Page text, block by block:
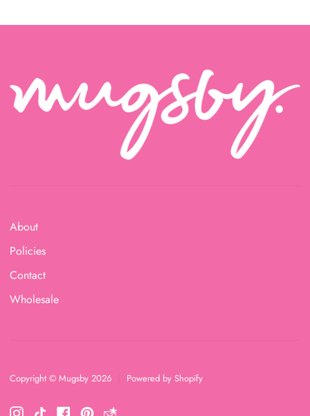
About
Policies
Contact
Wholesale
Copyright © Mugsby 2026 Powered by Shopify